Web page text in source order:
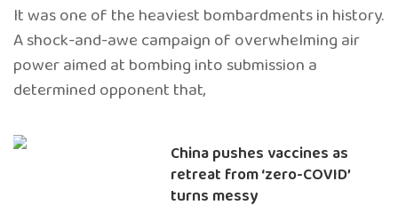
It was one of the heaviest bombardments in history.
A shock-and-awe campaign of overwhelming air
power aimed at bombing into submission a
determined opponent that,
China pushes vaccines as
retreat from ‘zero-COVID’
turns messy